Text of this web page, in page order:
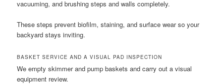
vacuuming, and brushing steps and walls completely.
These steps prevent biofilm, staining, and surface wear so your
backyard stays inviting.
BASKET SERVICE AND A VISUAL PAD INSPECTION
We empty skimmer and pump baskets and carry out a visual
equipment review.